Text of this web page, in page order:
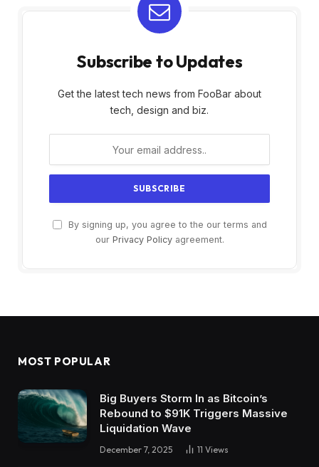
Subscribe to Updates
Get the latest tech news from FooBar about
tech, design and biz.
By signing up, you agree to the our terms and
our Privacy Policyagreement.
MOST POPULAR
Big Buyers Storm In as Bitcoin’s
Rebound to $91K Triggers Massive
Liquidation Wave
December 7, 2025 11 Views